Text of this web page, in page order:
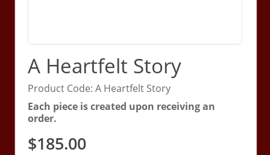
A Heartfelt Story
Product Code: A Heartfelt Story
Each piece is created upon receiving an
order.
$185.00